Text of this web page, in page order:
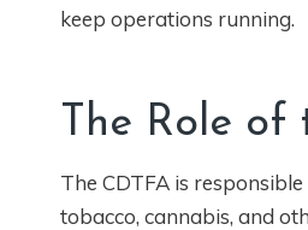
keep operations running.
The Role of
The CDTFA is
tobacco, cannabis, and